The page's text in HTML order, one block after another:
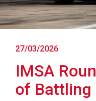
27/03/2026
IMSA
of Battling